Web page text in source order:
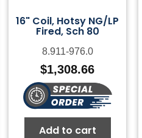
16" Coil, Hotsy NG/LP
Fired, Sch 80
8.911-976.0
$1,308.66
Add to cart